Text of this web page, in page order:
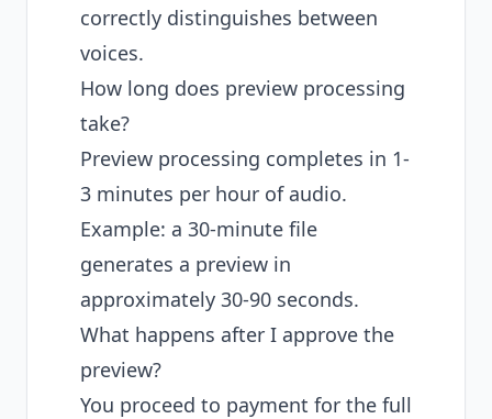
correctly distinguishes between
voices.
How long does preview processing
take?
Preview processing completes in 1-
3 minutes per hour of audio.
Example: a 30-minute file
generates a preview in
approximately 30-90 seconds.
What happens after I approve the
preview?
You proceed to payment for the full